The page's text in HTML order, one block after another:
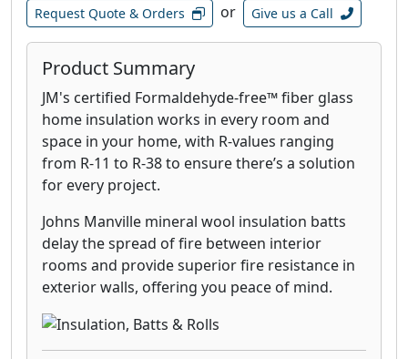
Request Quote & Orders or Give us a Call
Product Summary
JM's certified Formaldehyde-free™ fiber glass
home insulation works in every room and
space in your home, with R-values ranging
from R-11 to R-38 to ensure there’s a solution
for every project.
Johns Manville mineral wool insulation batts
delay the spread of fire between interior
rooms and provide superior fire resistance in
exterior walls, offering you peace of mind.